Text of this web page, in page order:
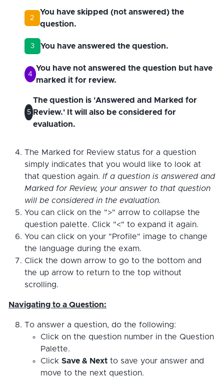
2
You have skipped (not answered) the
question.
3 You have answered the question.
4
You have not answered the question but have
marked it for review.
5
The question is 'Answered and Marked for
Review.' It will also be considered for
evaluation.
The Marked for Review status for a question
simply indicates that you would like to look at
that question again. If a question is answered and
Marked for Review, your answer to that question
will be considered in the evaluation.
You can click on the ">" arrow to collapse the
question palette. Click "<" to expand it again.
You can click on your "Profile" image to change
the language during the exam.
Click the down arrow to go to the bottom and
the up arrow to return to the top without
scrolling.
Navigating to a Question:
To answer a question, do the following:
Click on the question number in the Question
Palette.
Click Save & Nextto save your answer and
move to the next question.